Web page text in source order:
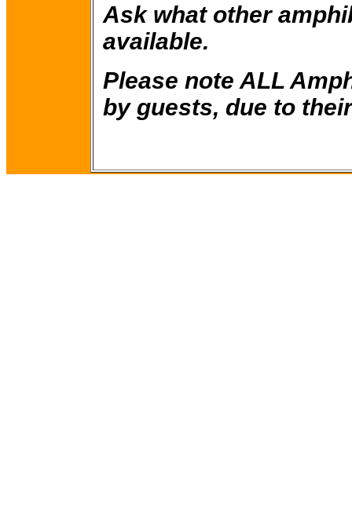
Ask what other
available.
Please note ALL
by guests, due to